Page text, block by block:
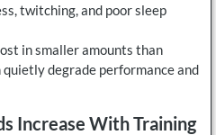
twitching, and poor sleep
in smaller amounts than
degrade performance and
Increase With Training